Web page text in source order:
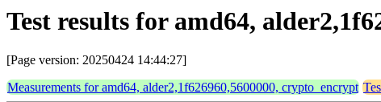
Test results for amd64,
[Page version: 20250424 14:44:27]
Measurements for amd64, alder2,1f626960,5600000, crypto_encrypt